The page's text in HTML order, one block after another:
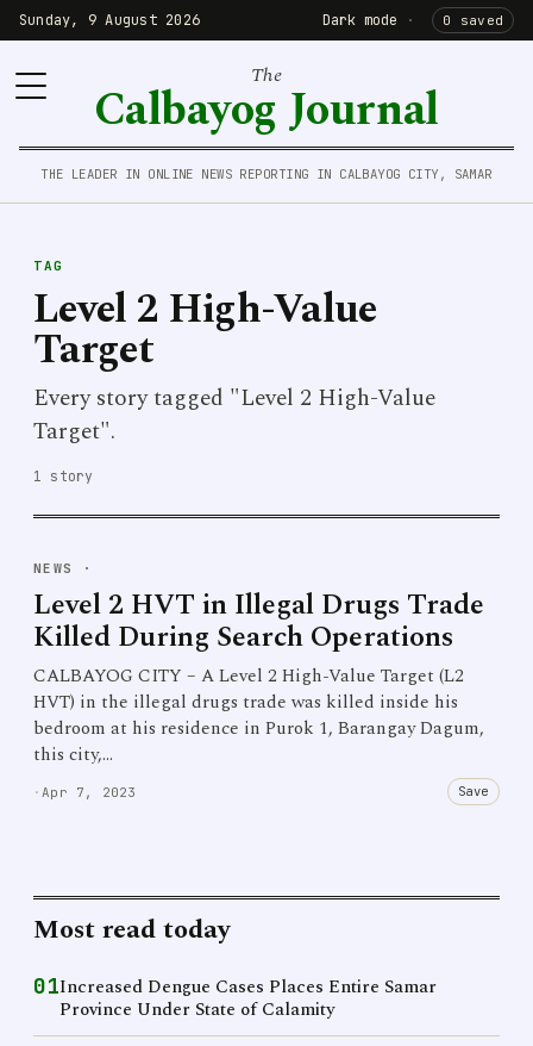
Sunday, 9 August 2026 Dark mode · 0 saved
The
Calbayog Journal
THE LEADER IN ONLINE NEWS REPORTING IN CALBAYOG CITY, SAMAR
TAG
Level 2 High-Value
Target
Every story tagged "Level 2 High-Value
Target".
1 story
NEWS ·
Level 2 HVT in Illegal Drugs Trade
Killed During Search Operations
CALBAYOG CITY – A Level 2 High-Value Target (L2
HVT) in the illegal drugs trade was killed inside his
bedroom at his residence in Purok 1, Barangay Dagum,
this city,…
· Apr 7, 2023 Save
Most read today
01Increased Dengue Cases Places Entire Samar
Province Under State of Calamity